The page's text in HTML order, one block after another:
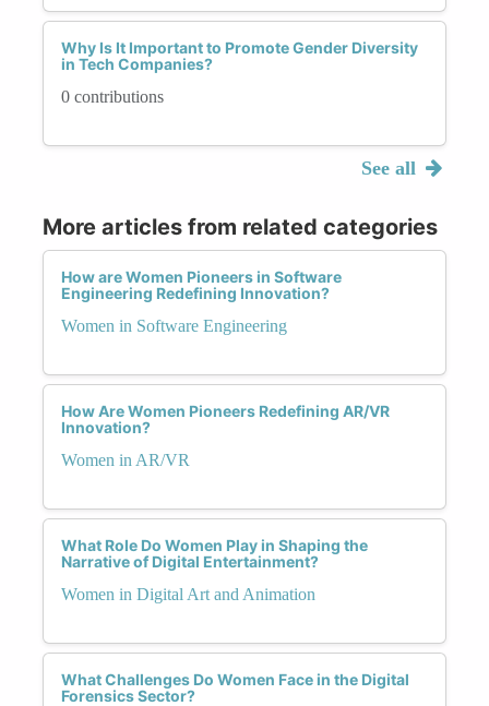
Why Is It Important to Promote Gender Diversity
in Tech Companies?
0 contributions
See all
More articles from related categories
How are Women Pioneers in Software
Engineering Redefining Innovation?
Women in Software Engineering
How Are Women Pioneers Redefining AR/VR
Innovation?
Women in AR/VR
What Role Do Women Play in Shaping the
Narrative of Digital Entertainment?
Women in Digital Art and Animation
What Challenges Do Women Face in the Digital
Forensics Sector?